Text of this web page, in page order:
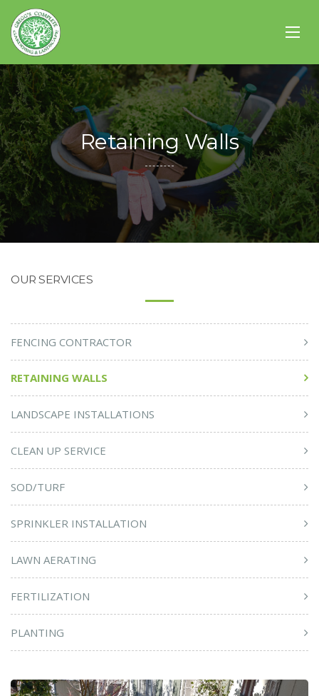
Retaining Walls
OUR SERVICES
FENCING CONTRACTOR
RETAINING WALLS
LANDSCAPE INSTALLATIONS
CLEAN UP SERVICE
SOD/TURF
SPRINKLER INSTALLATION
LAWN AERATING
FERTILIZATION
PLANTING